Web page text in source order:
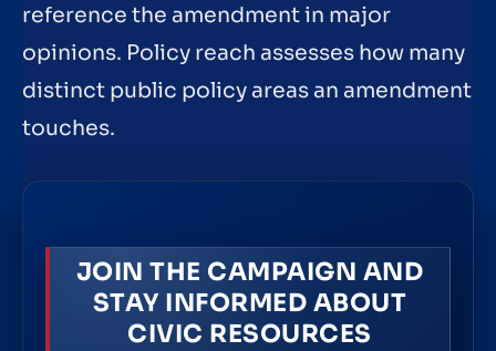
reference the amendment in major
opinions. Policy reach assesses how many
distinct public policy areas an amendment
touches.
JOIN THE CAMPAIGN AND
STAY INFORMED ABOUT
CIVIC RESOURCES